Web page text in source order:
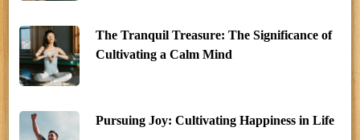
The Tranquil Treasure: The Significance of
Cultivating a Calm Mind
Pursuing Joy: Cultivating Happiness in Life